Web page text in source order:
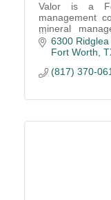
Valor is a
management
mineral
operator
6300
Fort Worth
(817) 370-